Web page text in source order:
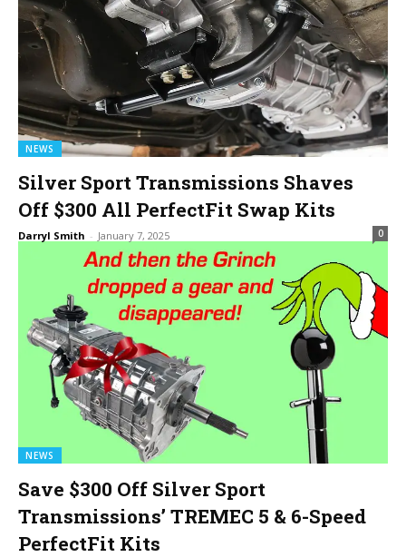
NEWS
Silver Sport Transmissions Shaves
Off $300 All PerfectFit Swap Kits
Darryl Smith - January 7, 2025 0
NEWS
Save $300 Off Silver Sport
Transmissions’ TREMEC 5 & 6-Speed
PerfectFit Kits